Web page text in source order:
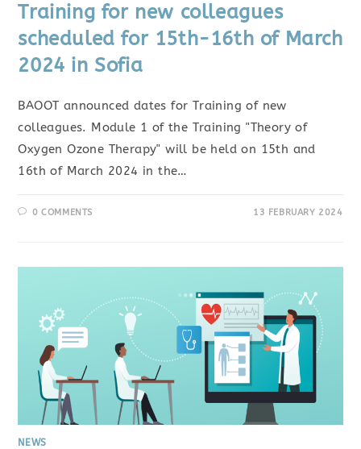
Training for new colleagues
scheduled for 15th-16th of March
2024 in Sofia
BAOOT announced dates for Training of new
colleagues. Module 1 of the Training "Theory of
Oxygen Ozone Therapy" will be held on 15th and
16th of March 2024 in the…
0 COMMENTS 13 FEBRUARY 2024
NEWS